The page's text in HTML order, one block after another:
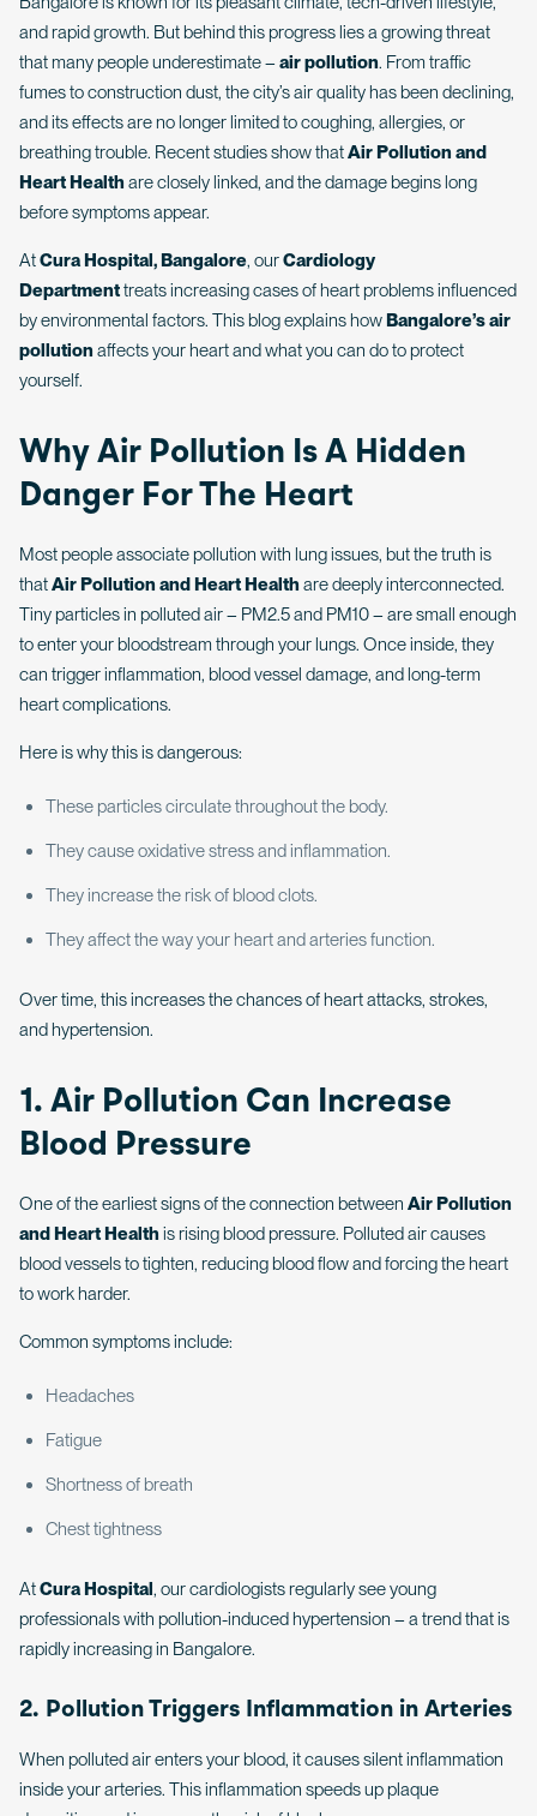
and rapid growth. But behind this progress lies a growing threat
that many people underestimate –air pollution. From traffic
fumes to construction dust, the city’s air quality has been declining,
and its effects are no longer limited to coughing, allergies, or
breathing trouble. Recent studies show thatAir Pollution and
Heart Health are closely linked, and the damage begins long
before symptoms appear.
AtCura Hospital, Bangalore, ourCardiology
Departmenttreats increasing cases of heart problems influenced
by environmental factors. This blog explains how Bangalore’s air
pollution affects your heart and what you can do to protect
yourself.
Why Air Pollution Is A Hidden
Danger For The Heart
Most people associate pollution with lung issues, but the truth is
thatAir Pollution and Heart Health are deeply interconnected.
Tiny particles in polluted air – PM2.5 and PM10 – are small enough
to enter your bloodstream through your lungs. Once inside, they
can trigger inflammation, blood vessel damage, and long-term
heart complications.
Here is why this is dangerous:
These particles circulate throughout the body.
They cause oxidative stress and inflammation.
They increase the risk of blood clots.
They affect the way your heart and arteries function.
Over time, this increases the chances of heart attacks, strokes,
and hypertension.
1. Air Pollution Can Increase
Blood Pressure
One of the earliest signs of the connection between Air Pollution
and Heart Health is rising blood pressure. Polluted air causes
blood vessels to tighten, reducing blood flow and forcing the heart
to work harder.
Common symptoms include:
Headaches
Fatigue
Shortness of breath
Chest tightness
AtCura Hospital , our cardiologists regularly see young
professionals with pollution-induced hypertension – a trend that is
rapidly increasing in Bangalore.
2. Pollution Triggers Inflammation in Arteries
When polluted air enters your blood, it causes silent inflammation
inside your arteries. This inflammation speeds up plaque